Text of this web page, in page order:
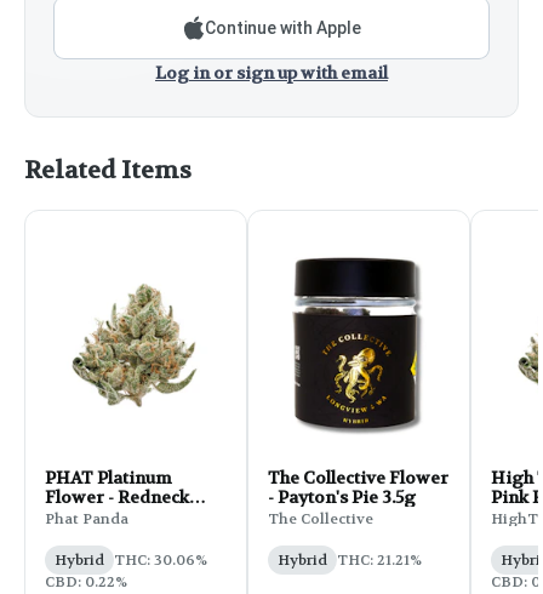
Continue with Apple
Log in or sign up with email
Related Items
PHAT Platinum
Flower - Redneck
Wedding 7g
Phat Panda
Hybrid THC: 30.06%
CBD: 0.22%
The Collective Flower
- Payton's Pie 3.5g
The Collective
Hybrid THC: 21.21%
High
Pink
CBD: